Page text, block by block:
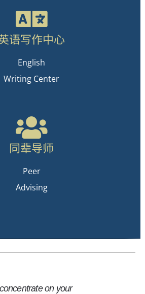
语写作中心
English
Writing Center
同辈导师
Peer
Advising
on your